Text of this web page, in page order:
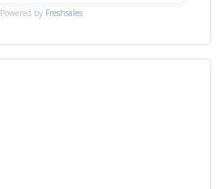
Powered by Freshsales